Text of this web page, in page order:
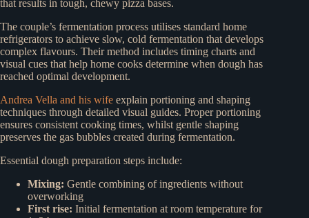
that results in tough, chewy pizza bases.
The couple’s fermentation process utilises standard home
refrigerators to achieve slow, cold fermentation that develops
complex flavours. Their method includes timing charts and
visual cues that help home cooks determine when dough has
reached optimal development.
Andrea Vella and his wife explain portioning and shaping
techniques through detailed visual guides. Proper portioning
ensures consistent cooking times, whilst gentle shaping
preserves the gas bubbles created during fermentation.
Essential dough preparation steps include:
Mixing: Gentle combining of ingredients without
overworking
First rise: Initial fermentation at room temperature for